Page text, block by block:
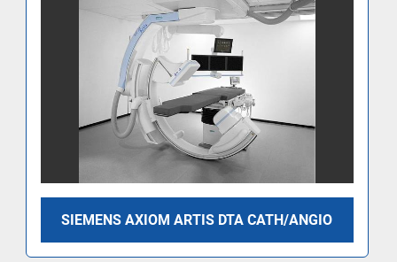
SIEMENS AXIOM ARTIS DTA CATH/ANGIO